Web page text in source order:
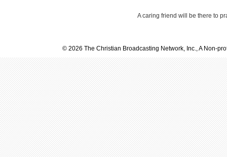
A caring friend will be there to
© 2026 The Christian Broadcasting Network, Inc., A Non-